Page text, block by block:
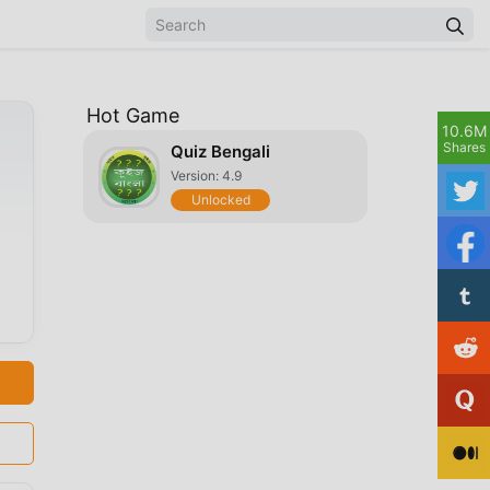
Hot Game
Quiz Bengali
Version: 4.9
Unlocked
10.6M
Shares